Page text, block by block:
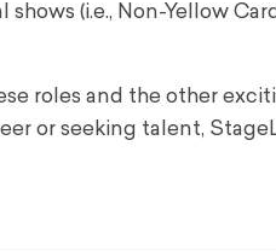
(i.e., Non-Yellow
roles and the other
or seeking talent,